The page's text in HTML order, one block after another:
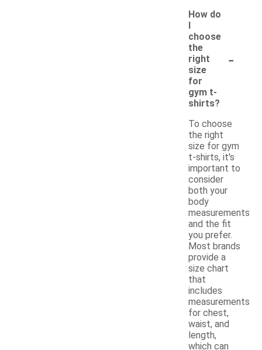
How do
I
choose
the
right
size
for
gym t-
shirts?
-
To choose
the right
size for gym
t-shirts, it's
important to
consider
both your
body
measurements
and the fit
you prefer.
Most brands
provide a
size chart
that
includes
measurements
for chest,
waist, and
length,
which can